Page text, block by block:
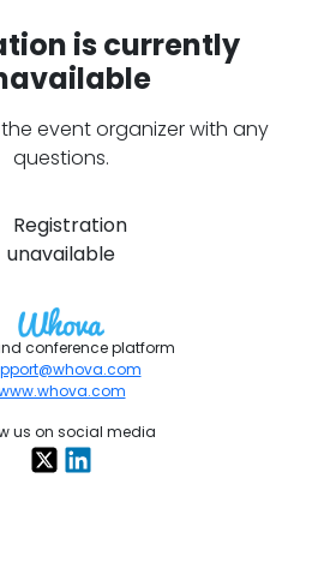
is currently
event organizer with any
questions.
conference platform
us on social media